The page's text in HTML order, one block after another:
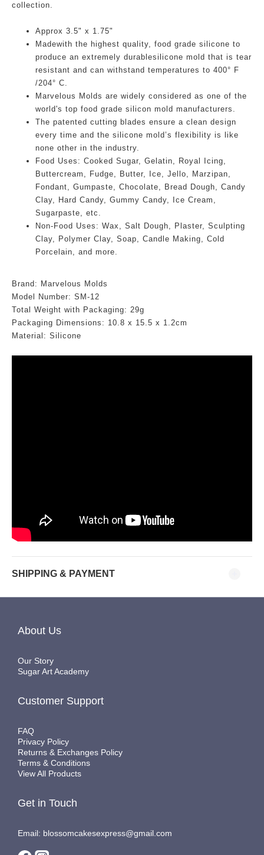
collection.
Approx 3.5" x 1.75"
Madewith the highest quality, food grade silicone to
produce an extremely durablesilicone mold that is tear
resistant and can withstand temperatures to 400° F
/204° C.
Marvelous Molds are widely considered as one of the
world's top food grade silicon mold manufacturers.
The patented cutting blades ensure a clean design
every time and the silicone mold’s flexibility is like
none other in the industry.
Food Uses: Cooked Sugar, Gelatin, Royal Icing,
Buttercream, Fudge, Butter, Ice, Jello, Marzipan,
Fondant, Gumpaste, Chocolate, Bread Dough, Candy
Clay, Hard Candy, Gummy Candy, Ice Cream,
Sugarpaste, etc.
Non-Food Uses: Wax, Salt Dough, Plaster, Sculpting
Clay, Polymer Clay, Soap, Candle Making, Cold
Porcelain, and more.
Brand: Marvelous Molds
Model Number: SM-12
Total Weight with Packaging: 29g
Packaging Dimensions: 10.8 x 15.5 x 1.2cm
Material: Silicone
SHIPPING & PAYMENT
About Us
Our Story
Sugar Art Academy
Customer Support
FAQ
Privacy Policy
Returns & Exchanges Policy
Terms & Conditions
View All Products
Get in Touch
Email: blossomcakesexpress@gmail.com